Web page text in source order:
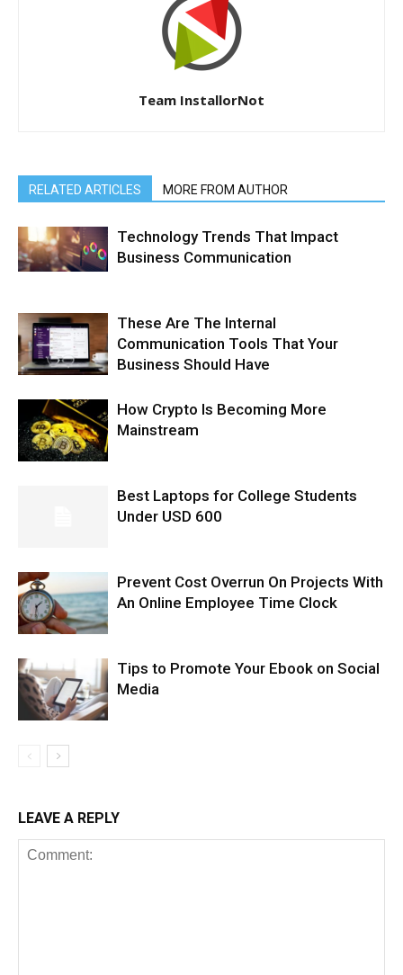
Team InstallorNot
RELATED ARTICLES MORE FROM AUTHOR
Technology Trends That Impact
Business Communication
These Are The Internal
Communication Tools That Your
Business Should Have
How Crypto Is Becoming More
Mainstream
Best Laptops for College Students
Under USD 600
Prevent Cost Overrun On Projects With
An Online Employee Time Clock
Tips to Promote Your Ebook on Social
Media
LEAVE A REPLY